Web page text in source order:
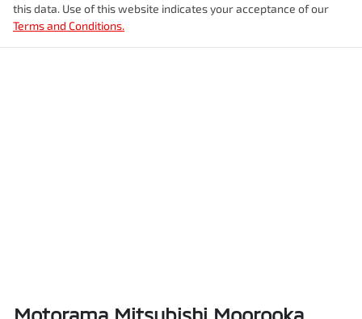
this data. Use of this website indicates your acceptance of our
Terms and Conditions.